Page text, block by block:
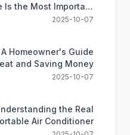
Is the Most Important
Feature
2025-10-07
Homeowner's Guide
and Saving Money
2025-10-07
the Real
Air Conditioner